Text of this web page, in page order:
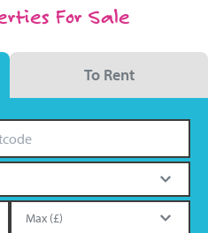
For Sale
To Rent